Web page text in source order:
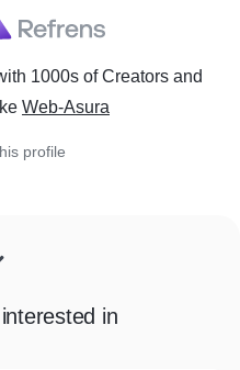
1000s of Creators and
Web-Asura
profile
in